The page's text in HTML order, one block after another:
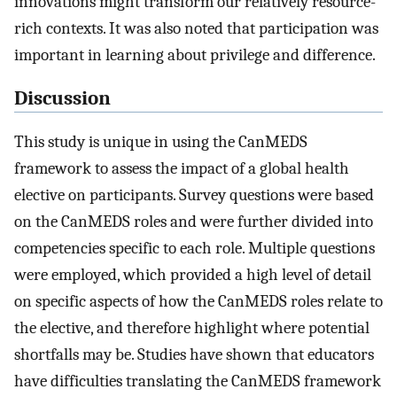
rich contexts. It was also noted that participation was
important in learning about privilege and difference.
Discussion
This study is unique in using the CanMEDS
framework to assess the impact of a global health
elective on participants. Survey questions were based
on the CanMEDS roles and were further divided into
competencies specific to each role. Multiple questions
were employed, which provided a high level of detail
on specific aspects of how the CanMEDS roles relate to
the elective, and therefore highlight where potential
shortfalls may be. Studies have shown that educators
have difficulties translating the CanMEDS framework